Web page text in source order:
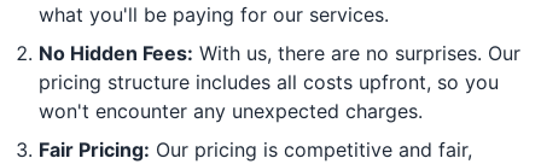
what you'll be paying for our services.
No Hidden Fees: With us, there are no surprises. Our
pricing structure includes all costs upfront, so you
won't encounter any unexpected charges.
Fair Pricing: Our pricing is competitive and fair,